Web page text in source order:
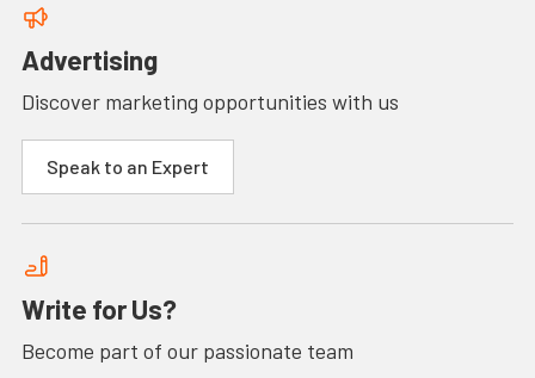
Advertising
Discover marketing opportunities with us
Speak to an Expert
Write for Us?
Become part of our passionate team